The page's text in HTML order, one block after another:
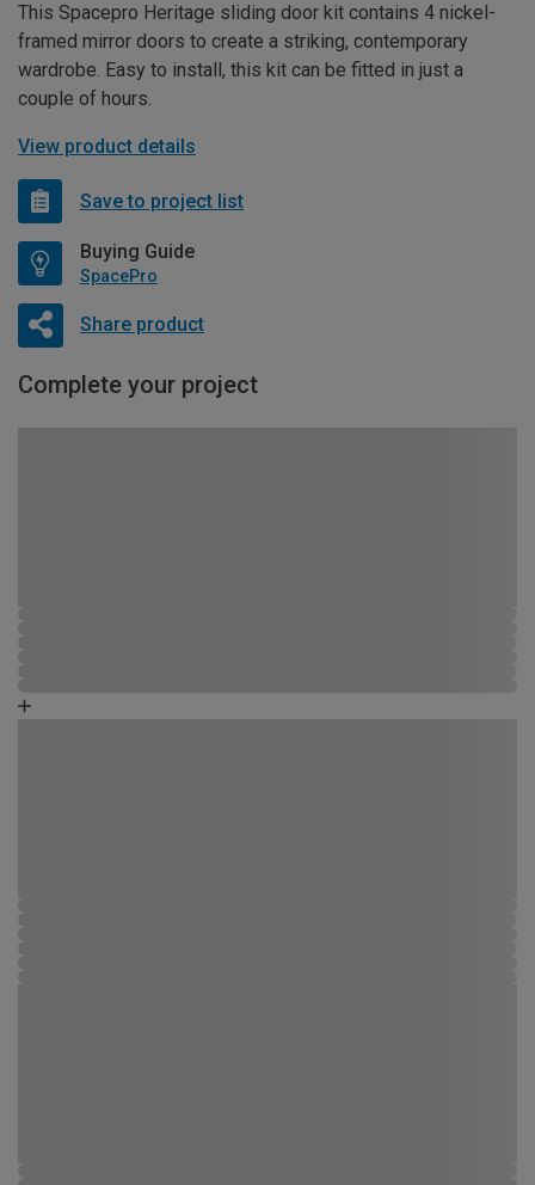
This Spacepro Heritage sliding door kit contains 4 nickel-
framed mirror doors to create a striking, contemporary
wardrobe. Easy to install, this kit can be fitted in just a
couple of hours.
View product details
Save to project list
Buying Guide
SpacePro
Share product
Complete your project